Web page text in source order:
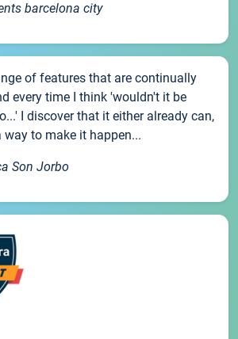
barcelona city
of features that are continually
every time I think 'wouldn't it be
I discover that it either already can,
to make it happen...
Son Jorbo